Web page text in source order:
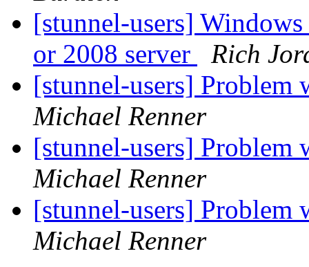
[stunnel-users]
or 2008 server
Rich
[stunnel-users]
Michael Renner
[stunnel-users]
Michael Renner
[stunnel-users]
Michael Renner